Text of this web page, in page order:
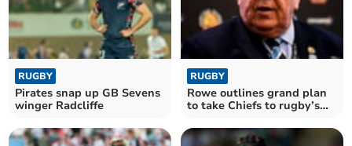
RUGBY
Pirates snap up GB Sevens
winger Radcliffe
RUGBY
Rowe outlines grand plan
to take Chiefs to rugby’s